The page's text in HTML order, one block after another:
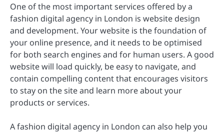
One of the most important services offered by a
fashion digital agency in London is website design
and development. Your website is the foundation of
your online presence, and it needs to be optimised
for both search engines and for human users. A good
website will load quickly, be easy to navigate, and
contain compelling content that encourages visitors
to stay on the site and learn more about your
products or services.
A fashion digital agency in London can also help you